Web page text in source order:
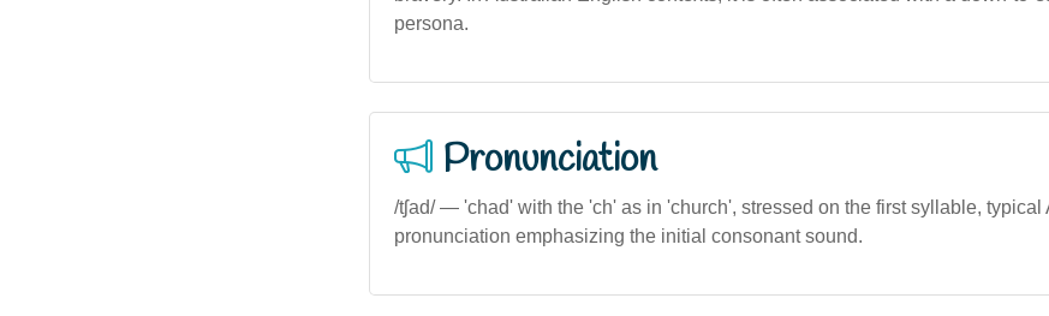
persona.
Pronunciation
/tʃad/ — 'chad' with the 'ch' as in 'church', stressed on the first syllable, typical
pronunciation emphasizing the initial consonant sound.